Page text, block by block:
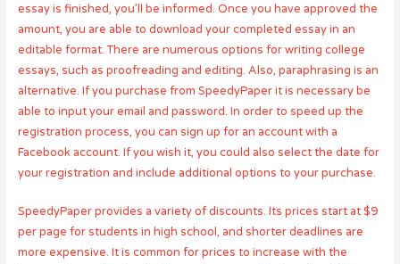
essay is finished, you’ll be informed. Once you have approved the
amount, you are able to download your completed essay in an
editable format. There are numerous options for writing college
essays, such as proofreading and editing. Also, paraphrasing is an
alternative. If you purchase from SpeedyPaper it is necessary be
able to input your email and password. In order to speed up the
registration process, you can sign up for an account with a
Facebook account. If you wish it, you could also select the date for
your registration and include additional options to your purchase.
SpeedyPaper provides a variety of discounts. Its prices start at $9
per page for students in high school, and shorter deadlines are
more expensive. It is common for prices to increase with the